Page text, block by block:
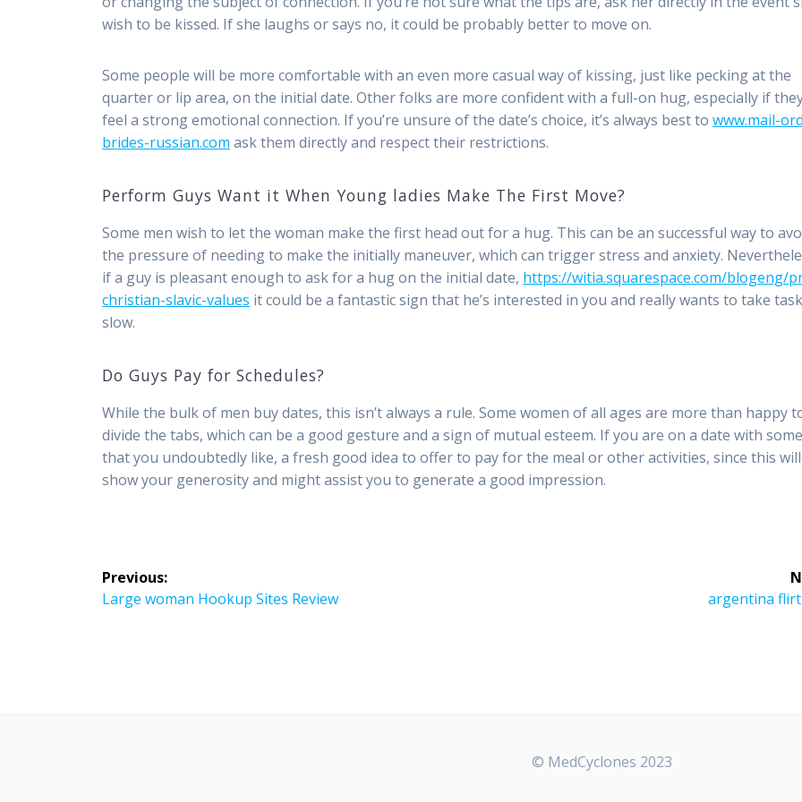
wish to be kissed. If she laughs or says no, it could be probably better to move on.
Some people will be more comfortable with an even more casual way of kissing, just like pecking at the
quarter or lip area, on the initial date. Other folks are more confident with a full-on hug, especially if
feel a strong emotional connection. If you’re unsure of the date’s choice, it’s always best towww.mail-
brides-russian.com ask them directly and respect their restrictions.
Perform Guys Want it When Young ladies Make The First Move?
Some men wish to let the woman make the first head out for a hug. This can be an successful way to
the pressure of needing to make the initially maneuver, which can trigger stress and anxiety.
if a guy is pleasant enough to ask for a hug on the initial date, https://witia.squarespace.com/blogeng/
christian-slavic-values it could be a fantastic sign that he’s interested in you and really wants to take
slow.
Do Guys Pay for Schedules?
While the bulk of men buy dates, this isn’t always a rule. Some women of all ages are more than happy
divide the tabs, which can be a good gesture and a sign of mutual esteem. If you are on a date with
that you undoubtedly like, a fresh good idea to offer to pay for the meal or other activities, since this will
show your generosity and might assist you to generate a good impression.
Post
navigation
Previous:
Previous
Large woman Hookup Sites Review
Next
argentina
© MedCyclones 2023